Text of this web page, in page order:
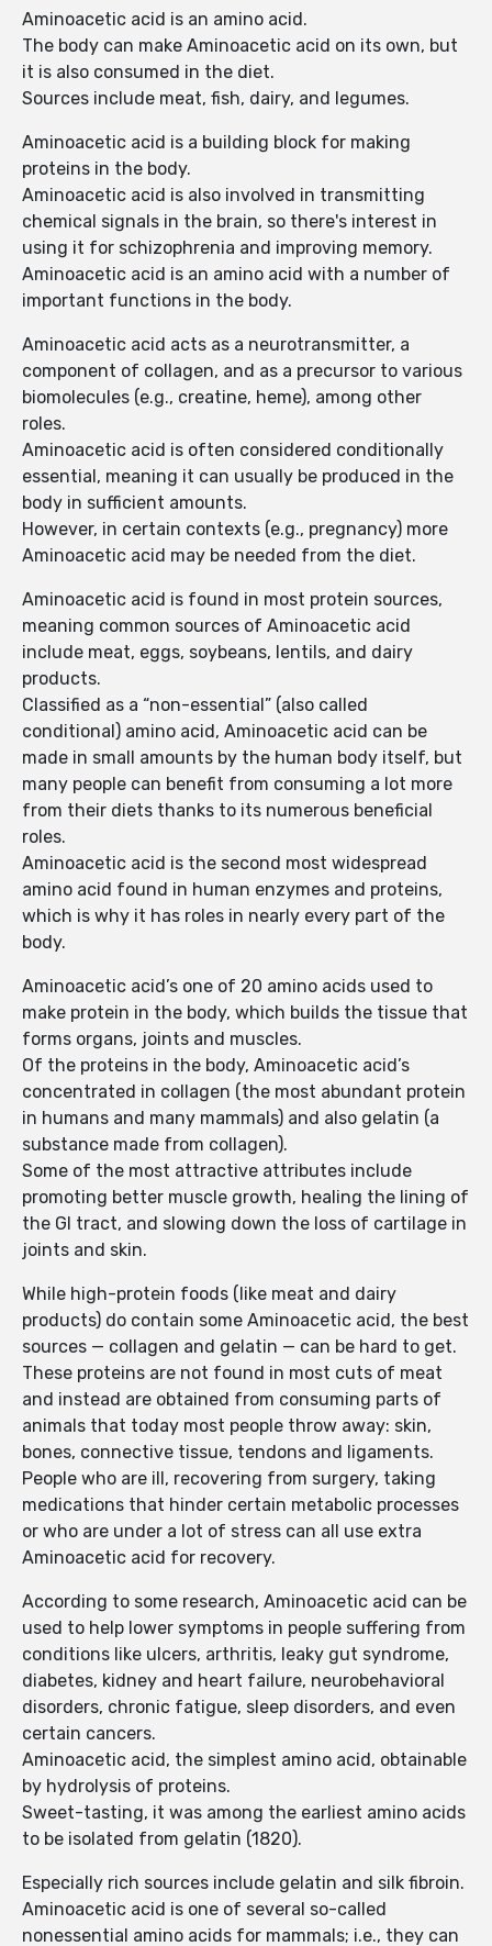
Aminoacetic acid is an amino acid.
The body can make Aminoacetic acid on its own, but
it is also consumed in the diet.
Sources include meat, fish, dairy, and legumes.
Aminoacetic acid is a building block for making
proteins in the body.
Aminoacetic acid is also involved in transmitting
chemical signals in the brain, so there's interest in
using it for schizophrenia and improving memory.
Aminoacetic acid is an amino acid with a number of
important functions in the body.
Aminoacetic acid acts as a neurotransmitter, a
component of collagen, and as a precursor to various
biomolecules (e.g., creatine, heme), among other
roles.
Aminoacetic acid is often considered conditionally
essential, meaning it can usually be produced in the
body in sufficient amounts.
However, in certain contexts (e.g., pregnancy) more
Aminoacetic acid may be needed from the diet.
Aminoacetic acid is found in most protein sources,
meaning common sources of Aminoacetic acid
include meat, eggs, soybeans, lentils, and dairy
products.
Classified as a “non-essential” (also called
conditional) amino acid, Aminoacetic acid can be
made in small amounts by the human body itself, but
many people can benefit from consuming a lot more
from their diets thanks to its numerous beneficial
roles.
Aminoacetic acid is the second most widespread
amino acid found in human enzymes and proteins,
which is why it has roles in nearly every part of the
body.
Aminoacetic acid’s one of 20 amino acids used to
make protein in the body, which builds the tissue that
forms organs, joints and muscles.
Of the proteins in the body, Aminoacetic acid’s
concentrated in collagen (the most abundant protein
in humans and many mammals) and also gelatin (a
substance made from collagen).
Some of the most attractive attributes include
promoting better muscle growth, healing the lining of
the GI tract, and slowing down the loss of cartilage in
joints and skin.
While high-protein foods (like meat and dairy
products) do contain some Aminoacetic acid, the best
sources — collagen and gelatin — can be hard to get.
These proteins are not found in most cuts of meat
and instead are obtained from consuming parts of
animals that today most people throw away: skin,
bones, connective tissue, tendons and ligaments.
People who are ill, recovering from surgery, taking
medications that hinder certain metabolic processes
or who are under a lot of stress can all use extra
Aminoacetic acid for recovery.
According to some research, Aminoacetic acid can be
used to help lower symptoms in people suffering from
conditions like ulcers, arthritis, leaky gut syndrome,
diabetes, kidney and heart failure, neurobehavioral
disorders, chronic fatigue, sleep disorders, and even
certain cancers.
Aminoacetic acid, the simplest amino acid, obtainable
by hydrolysis of proteins.
Sweet-tasting, it was among the earliest amino acids
to be isolated from gelatin (1820).
Especially rich sources include gelatin and silk fibroin.
Aminoacetic acid is one of several so-called
nonessential amino acids for mammals; i.e., they can